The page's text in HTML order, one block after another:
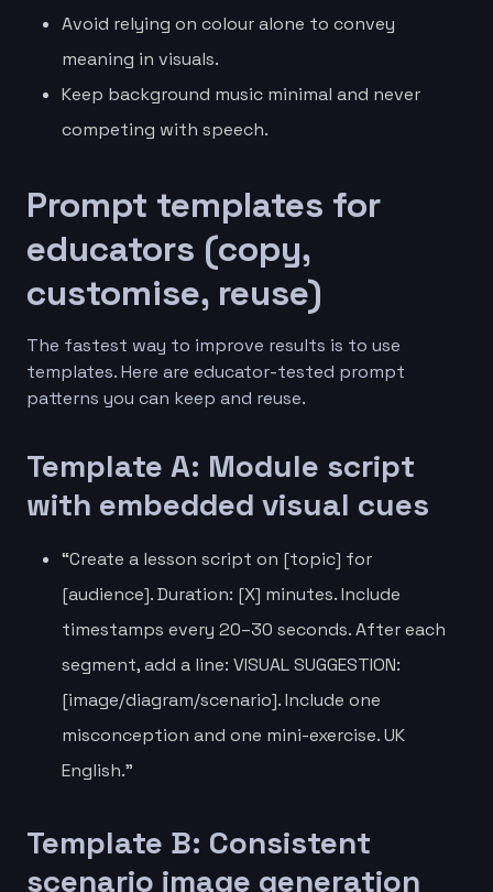
Avoid relying on colour alone to convey
meaning in visuals.
Keep background music minimal and never
competing with speech.
Prompt templates for
educators (copy,
customise, reuse)
The fastest way to improve results is to use
templates. Here are educator-tested prompt
patterns you can keep and reuse.
Template A: Module script
with embedded visual cues
“Create a lesson script on [topic] for
[audience]. Duration: [X] minutes. Include
timestamps every 20–30 seconds. After each
segment, add a line: VISUAL SUGGESTION:
[image/diagram/scenario]. Include one
misconception and one mini-exercise. UK
English.”
Template B: Consistent
scenario image generation